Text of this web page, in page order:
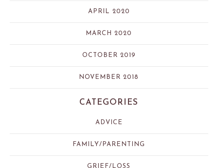
APRIL 2020
MARCH 2020
OCTOBER 2019
NOVEMBER 2018
CATEGORIES
ADVICE
FAMILY/PARENTING
GRIEF/LOSS